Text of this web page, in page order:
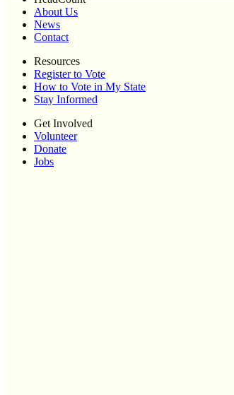
About Us
News
Contact
Resources
Register to Vote
How to Vote in My State
Stay Informed
Get Involved
Volunteer
Donate
Jobs